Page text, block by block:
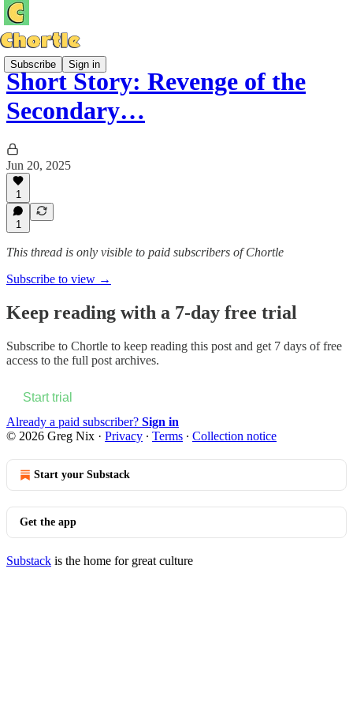
Subscribe Sign in
Short Story: Revenge of the
Secondary…
Jun 20, 2025
1
1
This thread is only visible to paid subscribers of Chortle
Subscribe to view →
Keep reading with a 7-day free trial
Subscribe to Chortle to keep reading this post and get 7 days of free
access to the full post archives.
Start trial
Already a paid subscriber? Sign in
© 2026 Greg Nix · Privacy ∙ Terms ∙ Collection notice
Start your Substack
Get the app
Substack is the home for great culture